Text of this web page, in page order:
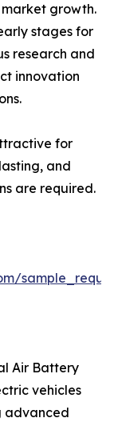
growth.
stages for
research and
innovation
for
and
are required.
Air Battery
vehicles
advanced